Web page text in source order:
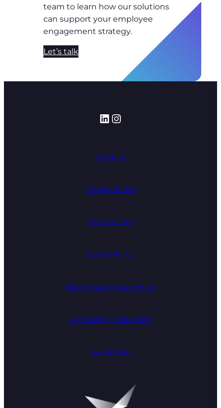
team to learn how our solutions
can support your employee
engagement strategy.
Let’s talk
LinkedIn
Instagram
About us
Privacy notice
Terms of use
Cookie Policy
Modern slavery statement
Accessibility statement
Tax Strategy